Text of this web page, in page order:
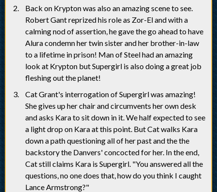
Back on Krypton was also an amazing scene to see.
Robert Gant reprized his role as Zor-El and with a
calming nod of assertion, he gave the go ahead to have
Alura condemn her twin sister and her brother-in-law
to a lifetime in prison! Man of Steel had an amazing
look at Krypton but Supergirl is also doing a great job
fleshing out the planet!
Cat Grant's interrogation of Supergirl was amazing!
She gives up her chair and circumvents her own desk
and asks Kara to sit down in it. We half expected to see
a light drop on Kara at this point. But Cat walks Kara
down a path questioning all of her past and the the
backstory the Danvers' concocted for her. In the end,
Cat still claims Kara is Supergirl. "You answered all the
questions, no one does that, how do you think I caught
Lance Armstrong?"